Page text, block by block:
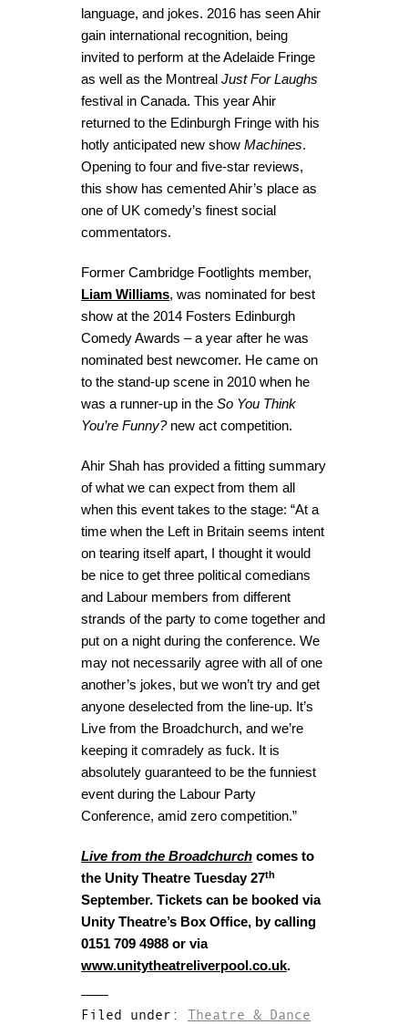
language, and jokes. 2016 has seen Ahir
gain international recognition, being
invited to perform at the Adelaide Fringe
as well as the Montreal Just For Laughs
festival in Canada. This year Ahir
returned to the Edinburgh Fringe with his
hotly anticipated new show Machines.
Opening to four and five-star reviews,
this show has cemented Ahir’s place as
one of UK comedy’s finest social
commentators.
Former Cambridge Footlights member,
Liam Williams, was nominated for best
show at the 2014 Fosters Edinburgh
Comedy Awards – a year after he was
nominated best newcomer. He came on
to the stand-up scene in 2010 when he
was a runner-up in the So You Think
You’re Funny?new act competition.
Ahir Shah has provided a fitting summary
of what we can expect from them all
when this event takes to the stage: “At a
time when the Left in Britain seems intent
on tearing itself apart, I thought it would
be nice to get three political comedians
and Labour members from different
strands of the party to come together and
put on a night during the conference. We
may not necessarily agree with all of one
another’s jokes, but we won’t try and get
anyone deselected from the line-up. It’s
Live from the Broadchurch, and we’re
keeping it comradely as fuck. It is
absolutely guaranteed to be the funniest
event during the Labour Party
Conference, amid zero competition.”
Live from the Broadchurch comes to
the Unity Theatre Tuesday 27th
September. Tickets can be booked via
Unity Theatre’s Box Office, by calling
0151 709 4988 or via
www.unitytheatreliverpool.co.uk.
Filed under: Theatre & Dance